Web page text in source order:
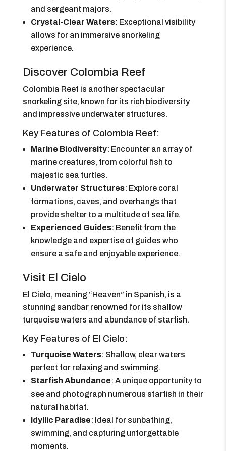
and sergeant majors.
Crystal-Clear Waters: Exceptional visibility
allows for an immersive snorkeling
experience.
Discover Colombia Reef
Colombia Reef is another spectacular
snorkeling site, known for its rich biodiversity
and impressive underwater structures.
Key Features of Colombia Reef:
Marine Biodiversity: Encounter an array of
marine creatures, from colorful fish to
majestic sea turtles.
Underwater Structures: Explore coral
formations, caves, and overhangs that
provide shelter to a multitude of sea life.
Experienced Guides: Benefit from the
knowledge and expertise of guides who
ensure a safe and enjoyable experience.
Visit El Cielo
El Cielo, meaning “Heaven” in Spanish, is a
stunning sandbar renowned for its shallow
turquoise waters and abundance of starfish.
Key Features of El Cielo:
Turquoise Waters: Shallow, clear waters
perfect for relaxing and swimming.
Starfish Abundance: A unique opportunity to
see and photograph numerous starfish in their
natural habitat.
Idyllic Paradise: Ideal for sunbathing,
swimming, and capturing unforgettable
moments.